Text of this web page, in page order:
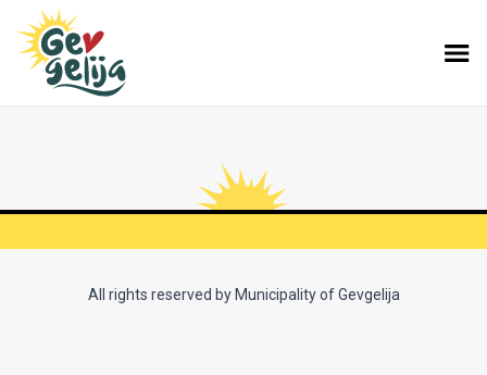
All rights reserved by Municipality of Gevgelija